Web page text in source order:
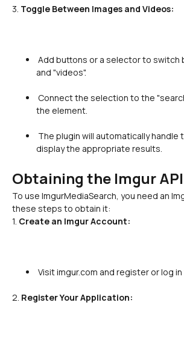
3. Toggle Between Images and Videos:
and "videos".
the element.
display the appropriate results.
Obtaining the Imgur
To use ImgurMediaSearch, you need an
these steps to obtain it:
1. Create an Imgur Account:
2. Register Your Application: